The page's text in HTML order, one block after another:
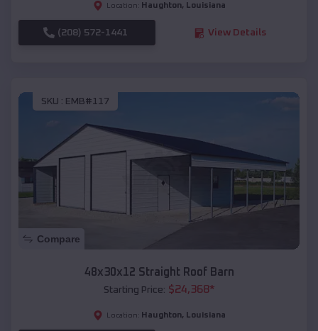
Location: Haughton, Louisiana
(208) 572-1441 View Details
SKU : EMB#117
Compare
48x30x12 Straight Roof Barn
Starting Price: $24,368*
Location: Haughton, Louisiana